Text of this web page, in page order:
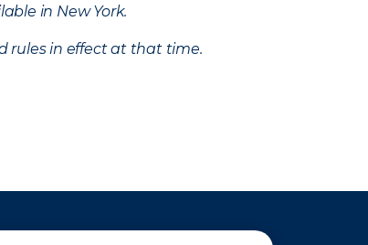
in New York.
rules in effect at that time.